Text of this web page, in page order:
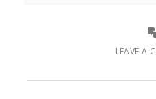
LEAVE A